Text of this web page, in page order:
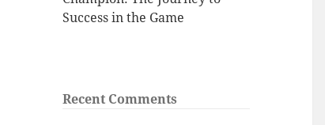
Success in the Game
Recent Comments